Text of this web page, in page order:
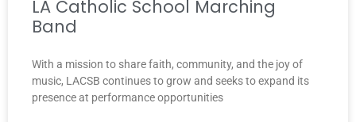
LA Catholic School Marching
Band
With a mission to share faith, community, and the joy of
music, LACSB continues to grow and seeks to expand its
presence at performance opportunities